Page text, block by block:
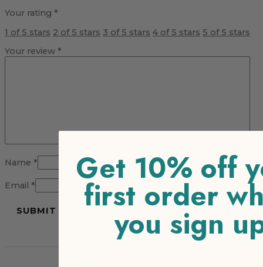
Your rating *
1 of 5 stars 2 of 5 stars 3 of 5 stars 4 of 5 stars 5 of 5 stars
Your review *
Name *
Email * Get 10% off
first order
you sign